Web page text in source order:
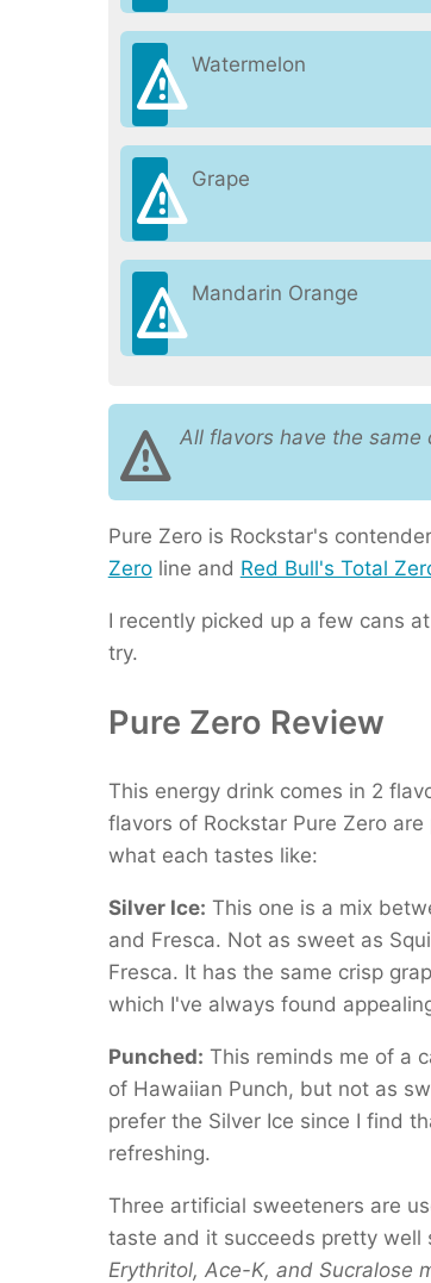
Watermelon
Grape
Mandarin Orange
All flavors have the same
Pure Zero is Rockstar's
Zeroline and Red Bull's Total
I recently picked up a few cans
try.
Pure Zero Review
This energy drink comes in 2
flavors of Rockstar Pure Zero
what each tastes like:
Silver Ice: This one is a mix
and Fresca. Not as sweet as
Fresca. It has the same crisp
which I've always found
Punched: This reminds me of a
of Hawaiian Punch, but not as
prefer the Silver Ice since I find
refreshing.
Three artificial sweeteners are
taste and it succeeds pretty
Erythritol, Ace-K, and Sucralose